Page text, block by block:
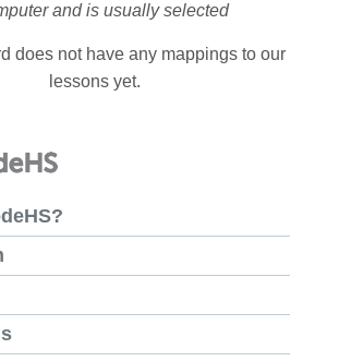
and is usually selected
does not have any mappings to our
lessons yet.